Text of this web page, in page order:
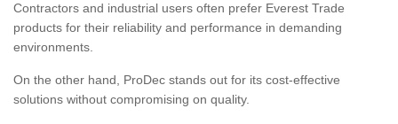
Contractors and industrial users often prefer Everest Trade
products for their reliability and performance in demanding
environments.
On the other hand, ProDec stands out for its cost-effective
solutions without compromising on quality.